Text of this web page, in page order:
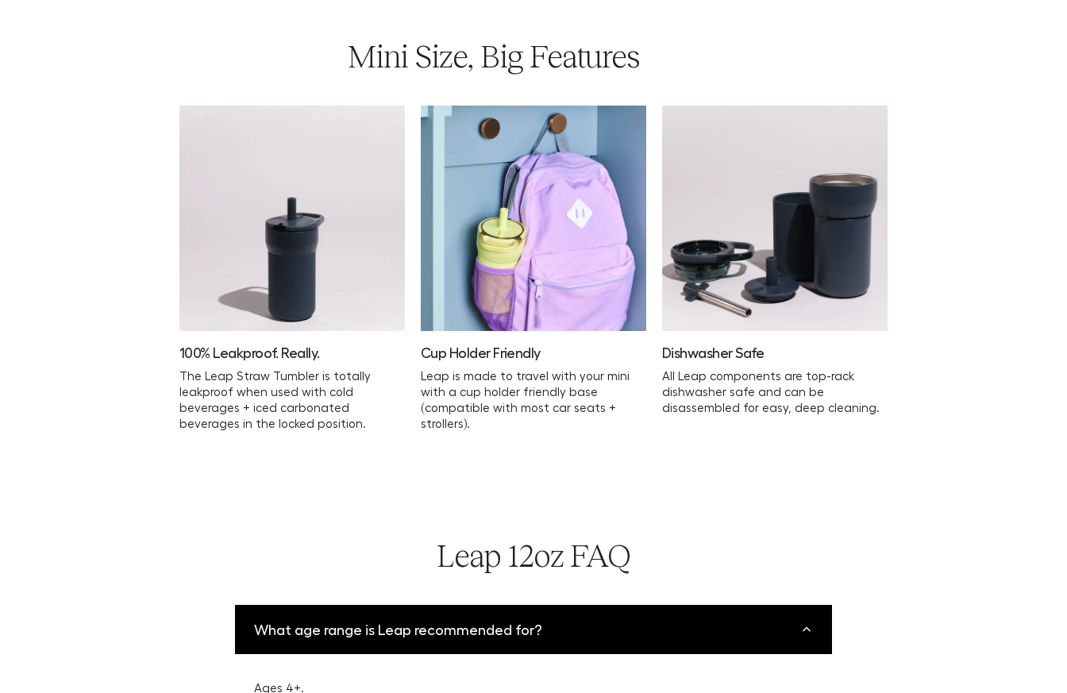
Mini Size, Big Features
100% Leakproof. Really.
The Leap Straw Tumbler is totally
leakproof when used with cold
beverages + iced carbonated
beverages in the locked position.
Cup Holder Friendly
Leap is made to travel with your mini
with a cup holder friendly base
(compatible with most car seats +
strollers).
Dishwasher Safe
All Leap components are top-rack
dishwasher safe and can be
disassembled for easy, deep cleaning.
Leap 12oz FAQ
What age range is Leap recommended for?
Ages 4+.